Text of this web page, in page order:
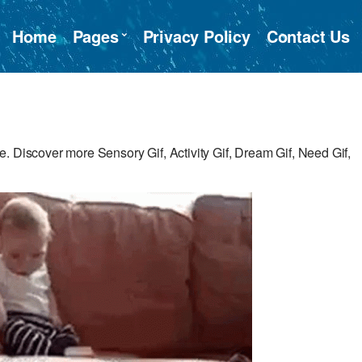
Home Pages Privacy Policy Contact Us
more Sensory Gif, Activity Gif, Dream Gif, Need Gif,